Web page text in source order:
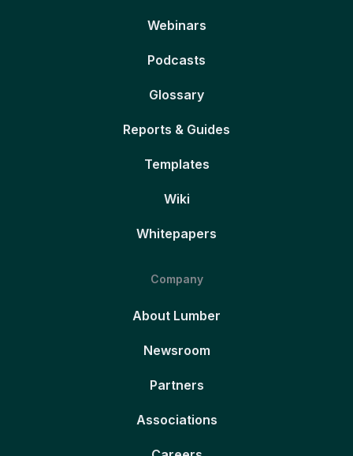
Webinars
Podcasts
Glossary
Reports & Guides
Templates
Wiki
Whitepapers
Company
About Lumber
Newsroom
Partners
Associations